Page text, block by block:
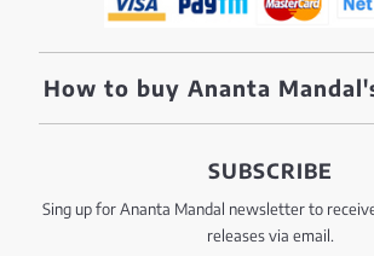
How to buy Ananta
SUBSCRIBE
Sing up for Ananta Mandal newsletter to
releases via email.